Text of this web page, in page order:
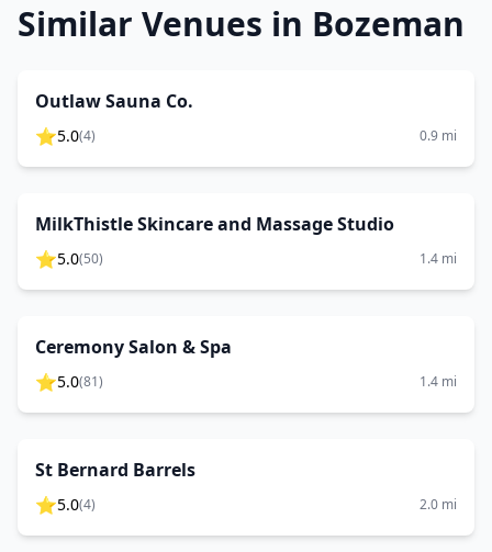
Similar Venues in Bozeman
Outlaw Sauna Co.
⭐5.0(4) 0.9 mi
MilkThistle Skincare and Massage Studio
⭐5.0(50) 1.4 mi
Ceremony Salon & Spa
⭐5.0(81) 1.4 mi
St Bernard Barrels
⭐5.0(4) 2.0 mi